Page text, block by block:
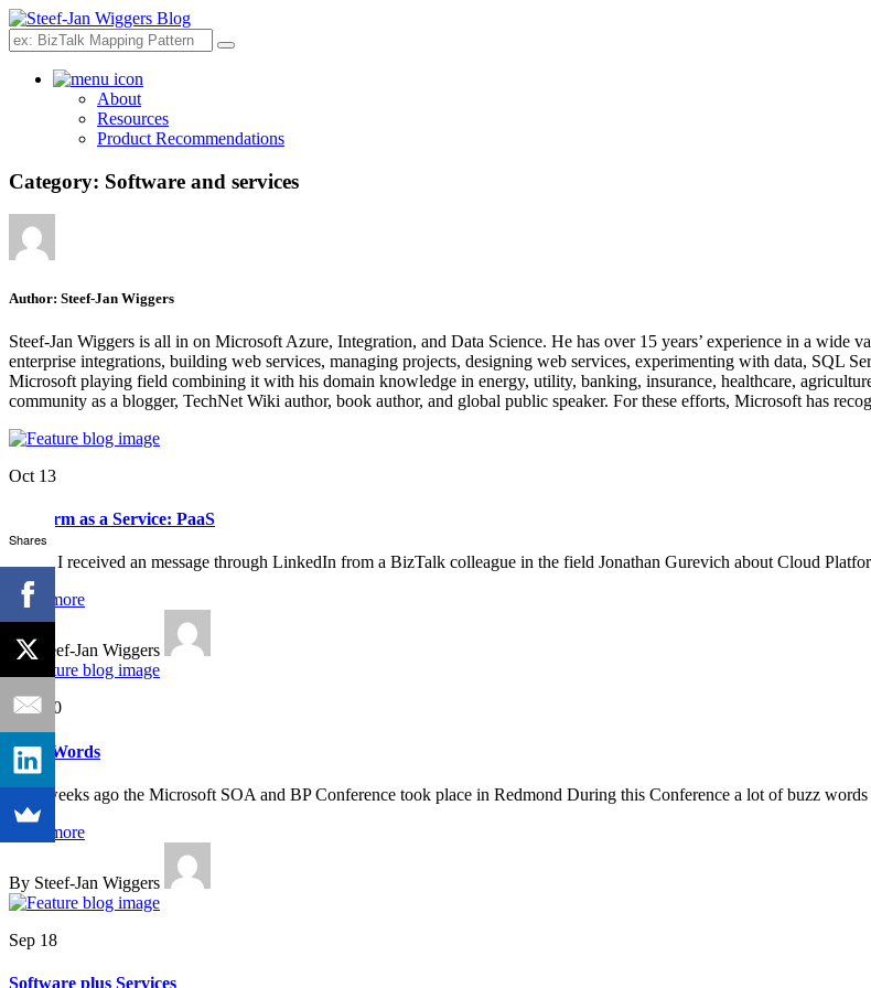
Search
About
Resources
Product Recommendations
Category: Software and services
Author: Steef-Jan Wiggers
Steef-Jan Wiggers is all in on Microsoft Azure, Integration, and Data Science. He has over 15 years’ experience in a wide
enterprise integrations, building web services, managing projects, designing web services, experimenting with data, SQL
Microsoft playing field combining it with his domain knowledge in energy, utility, banking, insurance, healthcare,
community as a blogger, TechNet Wiki author, book author, and global public speaker. For these efforts, Microsoft has
Oct 13
Platform as a Service: PaaS
Today I received an message through LinkedIn from a BizTalk colleague in the field Jonathan Gurevich about Cloud
Read more
By Steef-Jan Wiggers
Nov 20
Buzz Words
Two weeks ago the Microsoft SOA and BP Conference took place in Redmond During this Conference a lot of buzz
Read more
By Steef-Jan Wiggers
Sep 18
Software plus Services
Shares